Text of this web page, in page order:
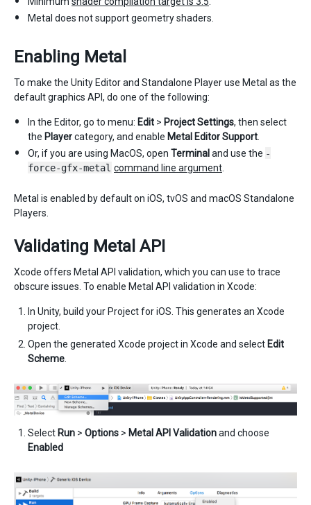
Metal does not support geometry shaders.
Enabling Metal
To make the Unity Editor and Standalone Player use Metal as the
default graphics API, do one of the following:
In the Editor, go to menu: Edit > Project Settings, then select
the Playercategory, and enable Metal Editor Support
Or, if you are using MacOS, open Terminal and use the -
force-gfx-metal command line argument
Metal is enabled by default on iOS, tvOS and macOS Standalone
Players.
Validating Metal API
Xcode offers Metal API validation, which you can use to trace
obscure issues. To enable Metal API validation in Xcode:
In Unity, build your Project for iOS. This generates an Xcode
project.
Open the generated Xcode project in Xcode and select Edit
Scheme
Select Run > Options > Metal API Validationand choose
Enabled